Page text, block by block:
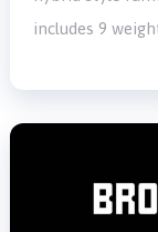
includes 9